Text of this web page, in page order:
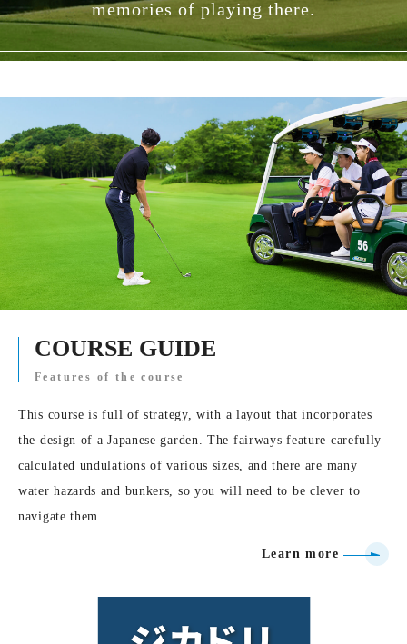
memories of playing there.
COURSE GUIDE
Features of the course
This course is full of strategy, with a layout that incorporates
the design of a Japanese garden. The fairways feature carefully
calculated undulations of various sizes, and there are many
water hazards and bunkers, so you will need to be clever to
navigate them.
Learn more